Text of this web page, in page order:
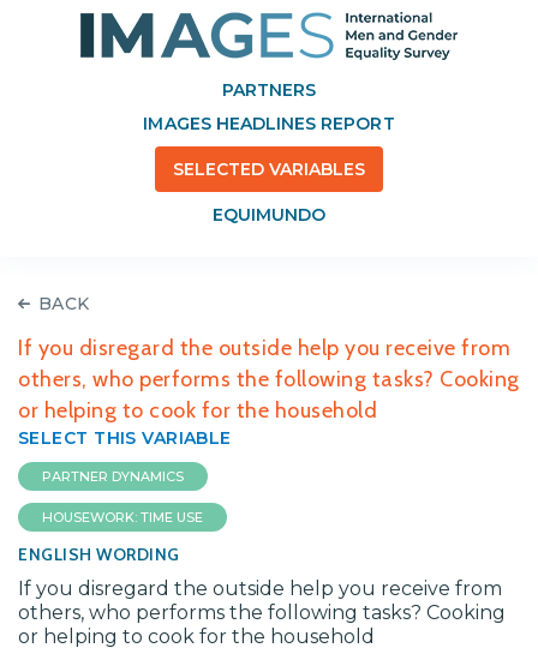
PARTNERS
IMAGES HEADLINES REPORT
SELECTED VARIABLES
EQUIMUNDO
BACK
If you disregard the outside help you receive from
others, who performs the following tasks? Cooking
or helping to cook for the household
SELECT THIS VARIABLE
PARTNER DYNAMICS
HOUSEWORK: TIME USE
ENGLISH WORDING
If you disregard the outside help you receive from
others, who performs the following tasks? Cooking
or helping to cook for the household